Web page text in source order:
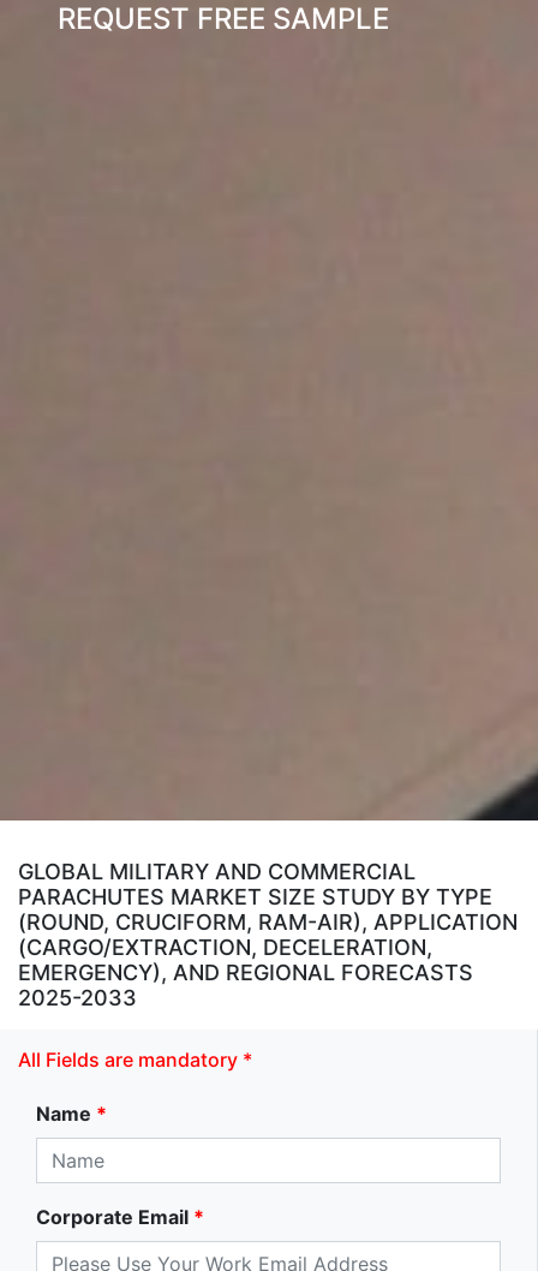
REQUEST FREE SAMPLE
GLOBAL MILITARY AND COMMERCIAL
PARACHUTES MARKET SIZE STUDY BY TYPE
(ROUND, CRUCIFORM, RAM-AIR), APPLICATION
(CARGO/EXTRACTION, DECELERATION,
EMERGENCY), AND REGIONAL FORECASTS
2025-2033
All Fields are mandatory *
Name *
Corporate Email *